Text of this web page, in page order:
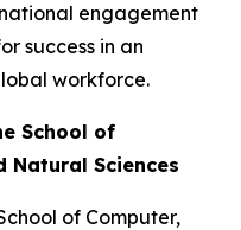
engagement
success in an
workforce.
School of
Natural Sciences
of Computer,